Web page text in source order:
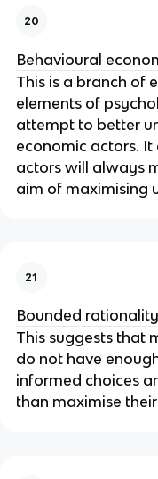
20
Behavioural
This is a branch of
elements of
attempt to better
economic actors.
actors will always
aim of maximising
21
Bounded rationality
This suggests that
do not have
informed choices
than maximise